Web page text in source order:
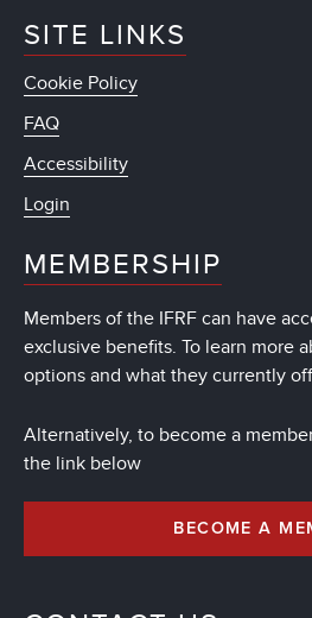
SITE LINKS
Cookie Policy
FAQ
Accessibility
Login
MEMBERSHIP
Members of the IFRF can have
exclusive benefits. To learn more
options and what they currently
Alternatively, to become a
the link below
BECOME A